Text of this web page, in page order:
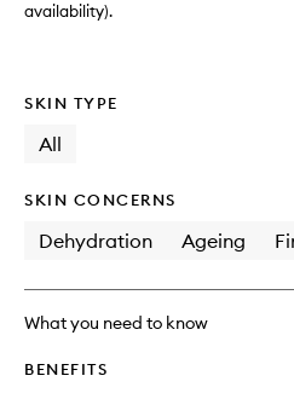
availability).
SKIN TYPE
All
SKIN CONCERNS
Dehydration Ageing
What you need to know
BENEFITS